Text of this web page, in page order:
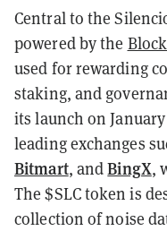
Central to the
powered by the
used for rewarding
staking, and
its launch on January
leading exchanges
Bitmart, andBingX,
The $SLC token is
collection of noise